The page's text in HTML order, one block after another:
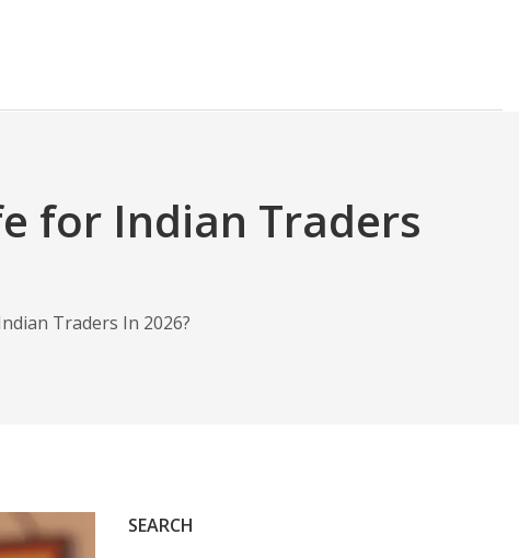
for Indian Traders
Traders In 2026?
SEARCH